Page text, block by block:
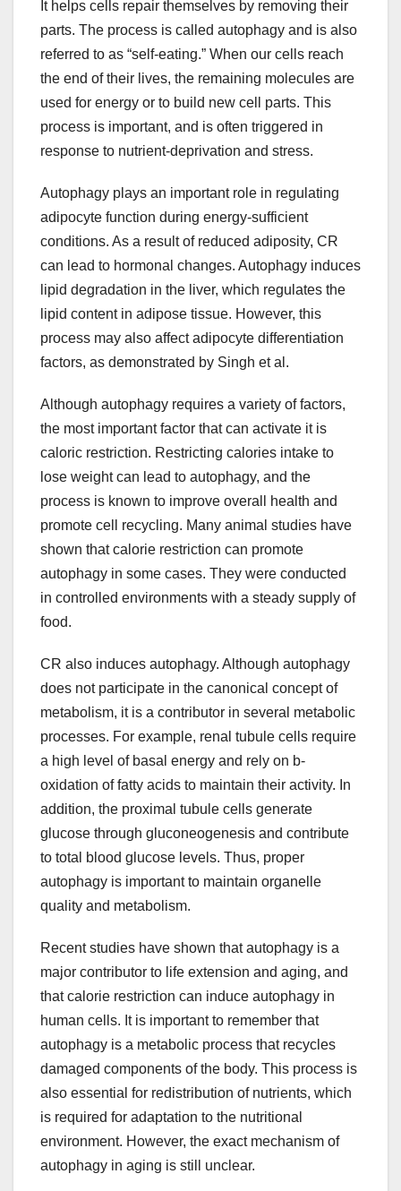
It helps cells repair themselves by removing their
parts. The process is called autophagy and is also
referred to as “self-eating.” When our cells reach
the end of their lives, the remaining molecules are
used for energy or to build new cell parts. This
process is important, and is often triggered in
response to nutrient-deprivation and stress.
Autophagy plays an important role in regulating
adipocyte function during energy-sufficient
conditions. As a result of reduced adiposity, CR
can lead to hormonal changes. Autophagy induces
lipid degradation in the liver, which regulates the
lipid content in adipose tissue. However, this
process may also affect adipocyte differentiation
factors, as demonstrated by Singh et al.
Although autophagy requires a variety of factors,
the most important factor that can activate it is
caloric restriction. Restricting calories intake to
lose weight can lead to autophagy, and the
process is known to improve overall health and
promote cell recycling. Many animal studies have
shown that calorie restriction can promote
autophagy in some cases. They were conducted
in controlled environments with a steady supply of
food.
CR also induces autophagy. Although autophagy
does not participate in the canonical concept of
metabolism, it is a contributor in several metabolic
processes. For example, renal tubule cells require
a high level of basal energy and rely on b-
oxidation of fatty acids to maintain their activity. In
addition, the proximal tubule cells generate
glucose through gluconeogenesis and contribute
to total blood glucose levels. Thus, proper
autophagy is important to maintain organelle
quality and metabolism.
Recent studies have shown that autophagy is a
major contributor to life extension and aging, and
that calorie restriction can induce autophagy in
human cells. It is important to remember that
autophagy is a metabolic process that recycles
damaged components of the body. This process is
also essential for redistribution of nutrients, which
is required for adaptation to the nutritional
environment. However, the exact mechanism of
autophagy in aging is still unclear.